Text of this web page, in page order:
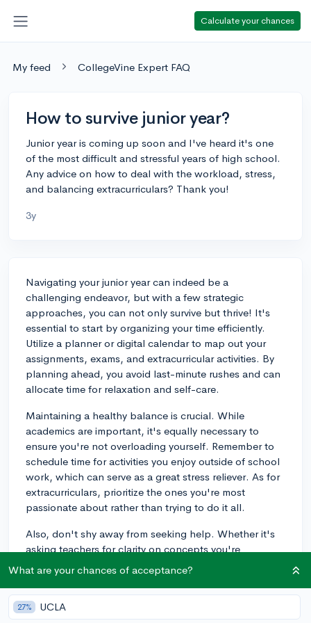
Calculate your chances
My feed CollegeVine Expert FAQ
How to survive junior year?
Junior year is coming up soon and I've heard it's one
of the most difficult and stressful years of high school.
Any advice on how to deal with the workload, stress,
and balancing extracurriculars? Thank you!
3y
Navigating your junior year can indeed be a
challenging endeavor, but with a few strategic
approaches, you can not only survive but thrive! It's
essential to start by organizing your time efficiently.
Utilize a planner or digital calendar to map out your
assignments, exams, and extracurricular activities. By
planning ahead, you avoid last-minute rushes and can
allocate time for relaxation and self-care.
Maintaining a healthy balance is crucial. While
academics are important, it's equally necessary to
ensure you're not overloading yourself. Remember to
schedule time for activities you enjoy outside of school
work, which can serve as a great stress reliever. As for
extracurriculars, prioritize the ones you're most
passionate about rather than trying to do it all.
Also, don't shy away from seeking help. Whether it's
asking teachers for clarity on concepts you're
struggling with or discussing stress management with a
school counselor, there are resources available to
support you. If the workload seems overwhelming,
consider forming or joining study groups as a way to
What are your chances of acceptance?
27% UCLA